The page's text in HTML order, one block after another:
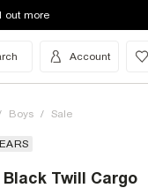
out more
Account
Boys / Sale
Black Twill Cargo